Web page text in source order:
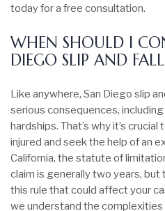
today for a free consultation.
WHEN SHOULD I
DIEGO SLIP AND
Like anywhere, San Diego slip
serious consequences,
hardships. That’s why it’s
injured and seek the help of an
California, the statute of
claim is generally two years,
this rule that could affect your
we understand the